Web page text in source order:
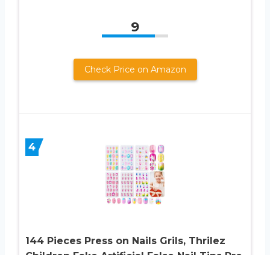
9
Check Price on Amazon
4
144 Pieces Press on Nails Grils, Thrilez